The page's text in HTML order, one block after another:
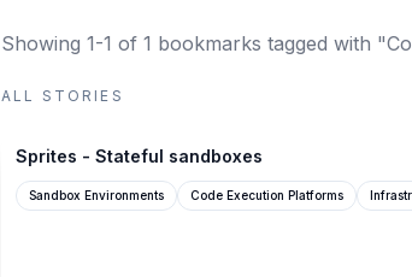
Showing 1-1 of 1 bookmarks tagged with
ALL STORIES
Sprites - Stateful sandboxes
Sandbox Environments Code Execution Platforms